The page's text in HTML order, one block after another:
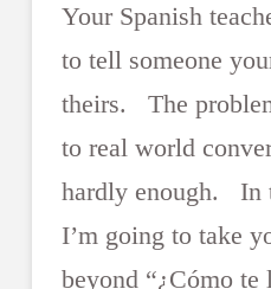
Your Spanish
to tell someone
theirs. The
to real world
hardly enough. In
I’m going to take
beyond “¿Cómo te